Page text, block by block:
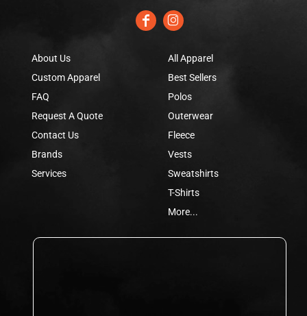
About Us
Custom Apparel
FAQ
Request A Quote
Contact Us
Brands
Services
All Apparel
Best Sellers
Polos
Outerwear
Fleece
Vests
Sweatshirts
T-Shirts
More...